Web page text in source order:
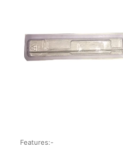
Features:-